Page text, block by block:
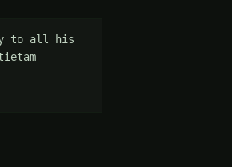
to all his